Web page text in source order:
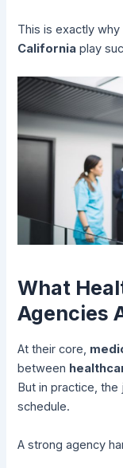
This is exactly why
California play
What
Agencies
At their core,
between
But in practice,
schedule.
A strong agency